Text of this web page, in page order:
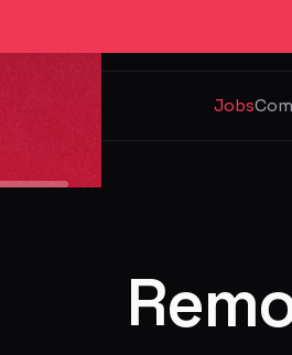
Jobs